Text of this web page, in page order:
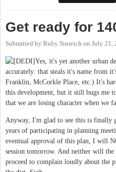
Get ready for
Submitted by Ruby Sinreich on July 21,
Yes, it's yet another urban
accurately: that steals it's name from
Franklin, McCorkle Place, etc.) It's
this development, but it still bugs me
that we are losing character when we
Anyway, I'm glad to see this is finally
years of participating in planning
eventual approval of this plan, I will
session tomorrow. And neither will
proceed to complain loudly about the